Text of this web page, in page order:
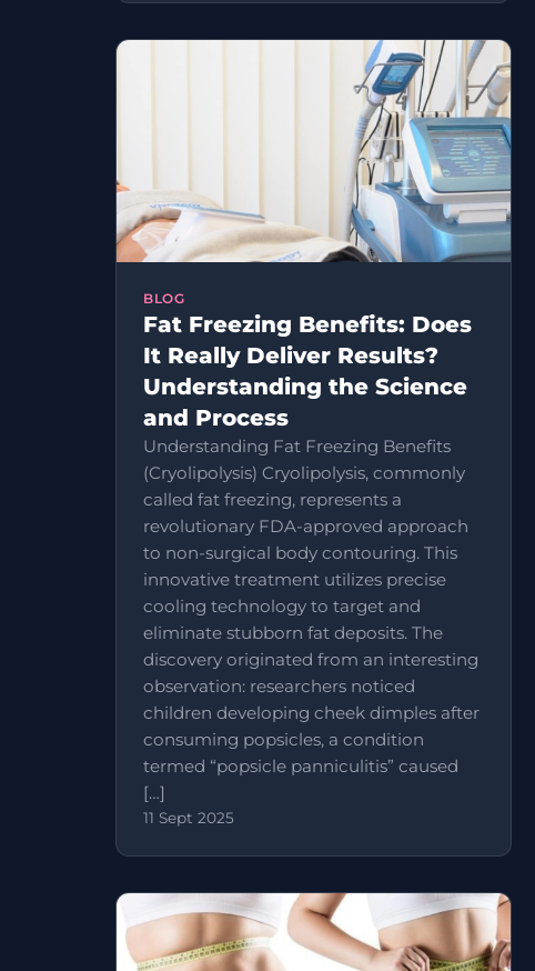
BLOG
Fat Freezing Benefits: Does
It Really Deliver Results?
Understanding the Science
and Process
Understanding Fat Freezing Benefits
(Cryolipolysis) Cryolipolysis, commonly
called fat freezing, represents a
revolutionary FDA-approved approach
to non-surgical body contouring. This
innovative treatment utilizes precise
cooling technology to target and
eliminate stubborn fat deposits. The
discovery originated from an interesting
observation: researchers noticed
children developing cheek dimples after
consuming popsicles, a condition
termed “popsicle panniculitis” caused
[…]
11 Sept 2025